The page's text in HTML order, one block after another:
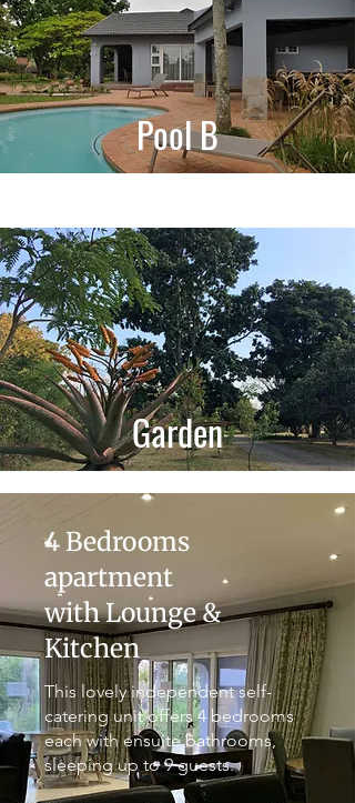
Pool B
Garden
4 Bedrooms
apartment
with Lounge &
Kitchen
This lovely independent self-
catering unit offers 4 bedrooms
each with ensuite bathrooms,
sleeping up to 9 guests.